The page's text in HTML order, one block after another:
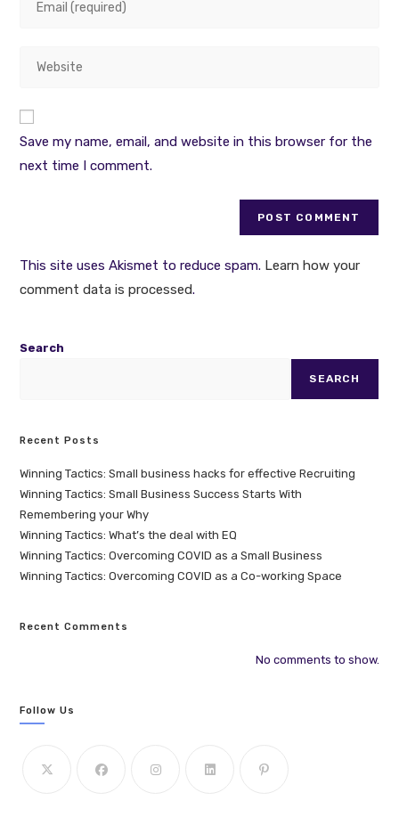
comment
address
comment
URL
(optional)
Save my name, email, and website in this browser for the
next time I comment.
This site uses Akismet to reduce spam. Learn how your
comment data is processed.
Search
SEARCH
Recent Posts
Winning Tactics: Small business hacks for effective Recruiting
Winning Tactics: Small Business Success Starts With
Remembering your Why
Winning Tactics: What’s the deal with EQ
Winning Tactics: Overcoming COVID as a Small Business
Winning Tactics: Overcoming COVID as a Co-working Space
Recent Comments
No comments to show.
Follow Us